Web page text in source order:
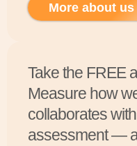
More about us
Take the FREE
Measure how
collaborates
assessment —